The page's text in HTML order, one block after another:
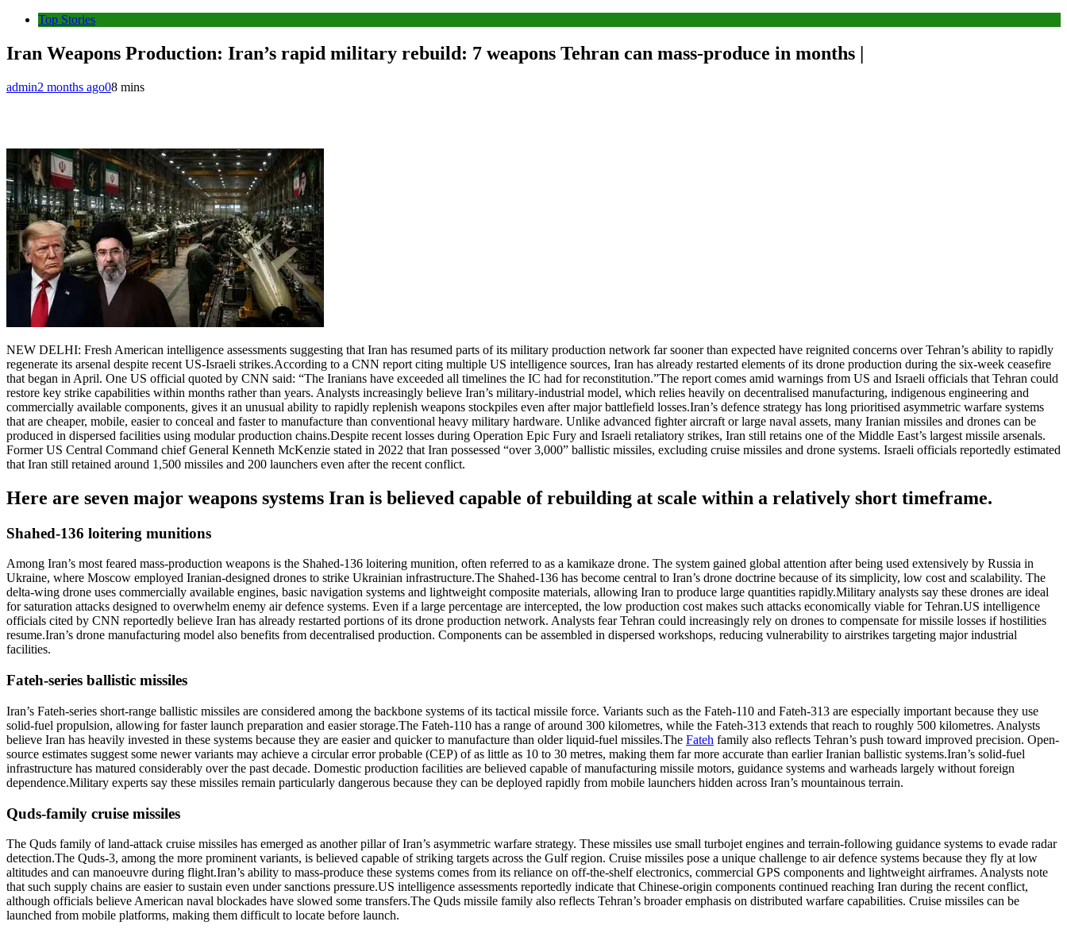
Top Stories
Iran Weapons Production: Iran’s rapid military rebuild: 7 weapons Tehran can mass-produce in months |
admin2 months ago08 mins
NEW DELHI: Fresh American intelligence assessments suggesting that Iran has resumed parts of its military production network far sooner than expected have reignited concerns over Tehran’s ability to rapidly
regenerate its arsenal despite recent US-Israeli strikes.According to a CNN report citing multiple US intelligence sources, Iran has already restarted elements of its drone production during the six-week ceasefire
that began in April. One US official quoted by CNN said: “The Iranians have exceeded all timelines the IC had for reconstitution.”The report comes amid warnings from US and Israeli officials that Tehran could
restore key strike capabilities within months rather than years. Analysts increasingly believe Iran’s military-industrial model, which relies heavily on decentralised manufacturing, indigenous engineering and
commercially available components, gives it an unusual ability to rapidly replenish weapons stockpiles even after major battlefield losses.Iran’s defence strategy has long prioritised asymmetric warfare systems
that are cheaper, mobile, easier to conceal and faster to manufacture than conventional heavy military hardware. Unlike advanced fighter aircraft or large naval assets, many Iranian missiles and drones can be
produced in dispersed facilities using modular production chains.Despite recent losses during Operation Epic Fury and Israeli retaliatory strikes, Iran still retains one of the Middle East’s largest missile arsenals.
Former US Central Command chief General Kenneth McKenzie stated in 2022 that Iran possessed “over 3,000” ballistic missiles, excluding cruise missiles and drone systems. Israeli officials reportedly estimated
that Iran still retained around 1,500 missiles and 200 launchers even after the recent conflict.
Here are seven major weapons systems Iran is believed capable of rebuilding at scale within a relatively short timeframe.
Shahed-136 loitering munitions
Among Iran’s most feared mass-production weapons is the Shahed-136 loitering munition, often referred to as a kamikaze drone. The system gained global attention after being used extensively by Russia in
Ukraine, where Moscow employed Iranian-designed drones to strike Ukrainian infrastructure.The Shahed-136 has become central to Iran’s drone doctrine because of its simplicity, low cost and scalability. The
delta-wing drone uses commercially available engines, basic navigation systems and lightweight composite materials, allowing Iran to produce large quantities rapidly.Military analysts say these drones are ideal
for saturation attacks designed to overwhelm enemy air defence systems. Even if a large percentage are intercepted, the low production cost makes such attacks economically viable for Tehran.US intelligence
officials cited by CNN reportedly believe Iran has already restarted portions of its drone production network. Analysts fear Tehran could increasingly rely on drones to compensate for missile losses if hostilities
resume.Iran’s drone manufacturing model also benefits from decentralised production. Components can be assembled in dispersed workshops, reducing vulnerability to airstrikes targeting major industrial
facilities.
Fateh-series ballistic missiles
Iran’s Fateh-series short-range ballistic missiles are considered among the backbone systems of its tactical missile force. Variants such as the Fateh-110 and Fateh-313 are especially important because they use
solid-fuel propulsion, allowing for faster launch preparation and easier storage.The Fateh-110 has a range of around 300 kilometres, while the Fateh-313 extends that reach to roughly 500 kilometres. Analysts
believe Iran has heavily invested in these systems because they are easier and quicker to manufacture than older liquid-fuel missiles.The Fateh family also reflects Tehran’s push toward improved precision. Open-
source estimates suggest some newer variants may achieve a circular error probable (CEP) of as little as 10 to 30 metres, making them far more accurate than earlier Iranian ballistic systems.Iran’s solid-fuel
infrastructure has matured considerably over the past decade. Domestic production facilities are believed capable of manufacturing missile motors, guidance systems and warheads largely without foreign
dependence.Military experts say these missiles remain particularly dangerous because they can be deployed rapidly from mobile launchers hidden across Iran’s mountainous terrain.
Quds-family cruise missiles
The Quds family of land-attack cruise missiles has emerged as another pillar of Iran’s asymmetric warfare strategy. These missiles use small turbojet engines and terrain-following guidance systems to evade radar
detection.The Quds-3, among the more prominent variants, is believed capable of striking targets across the Gulf region. Cruise missiles pose a unique challenge to air defence systems because they fly at low
altitudes and can manoeuvre during flight.Iran’s ability to mass-produce these systems comes from its reliance on off-the-shelf electronics, commercial GPS components and lightweight airframes. Analysts note
that such supply chains are easier to sustain even under sanctions pressure.US intelligence assessments reportedly indicate that Chinese-origin components continued reaching Iran during the recent conflict,
although officials believe American naval blockades have slowed some transfers.The Quds missile family also reflects Tehran’s broader emphasis on distributed warfare capabilities. Cruise missiles can be
launched from mobile platforms, making them difficult to locate before launch.